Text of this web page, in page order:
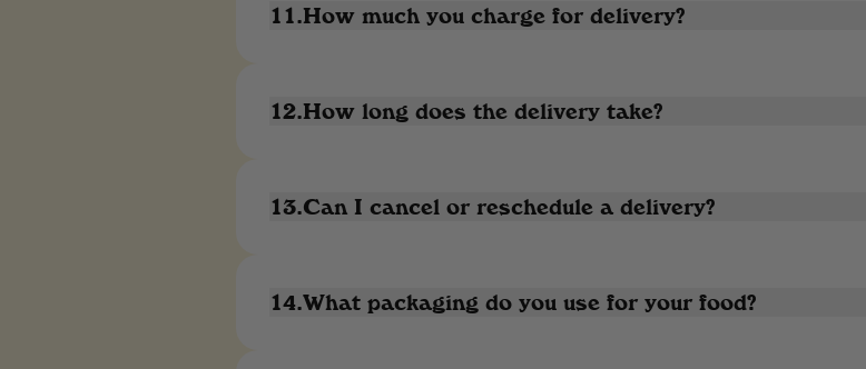
11.How much you charge for delivery?
12.How long does the delivery take?
13.Can I cancel or reschedule a delivery?
14.What packaging do you use for your food?